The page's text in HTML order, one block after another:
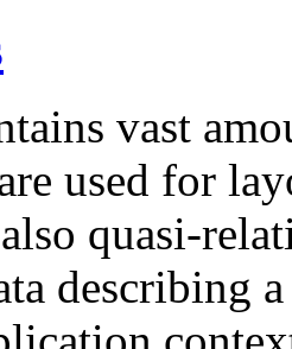
vast
used for
quasi-
describing